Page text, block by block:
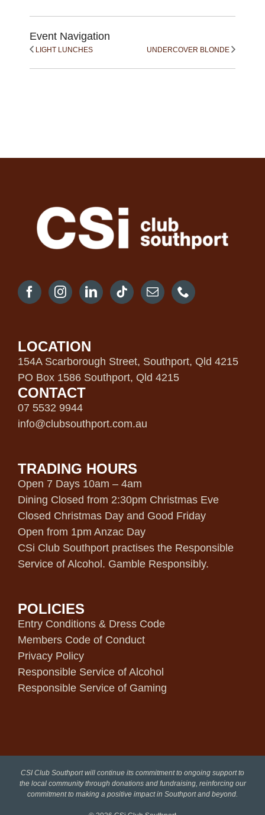
Event Navigation
LIGHT LUNCHES UNDERCOVER BLONDE
LOCATION
154A Scarborough Street, Southport, Qld 4215
PO Box 1586 Southport, Qld 4215
CONTACT
07 5532 9944
info@clubsouthport.com.au
TRADING HOURS
Open 7 Days 10am – 4am
Dining Closed from 2:30pm Christmas Eve
Closed Christmas Day and Good Friday
Open from 1pm Anzac Day
CSi Club Southport practises the Responsible
Service of Alcohol. Gamble Responsibly.
POLICIES
Entry Conditions & Dress Code
Members Code of Conduct
Privacy Policy
Responsible Service of Alcohol
Responsible Service of Gaming
CSI Club Southport will continue its commitment to ongoing support to
the local community through donations and fundraising, reinforcing our
commitment to making a positive impact in Southport and beyond.